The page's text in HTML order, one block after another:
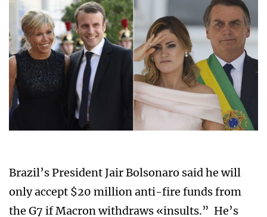
Brazil’s President Jair Bolsonaro said he will
only accept $20 million anti-fire funds from
the G7 if Macron withdraws «insults.” He’s